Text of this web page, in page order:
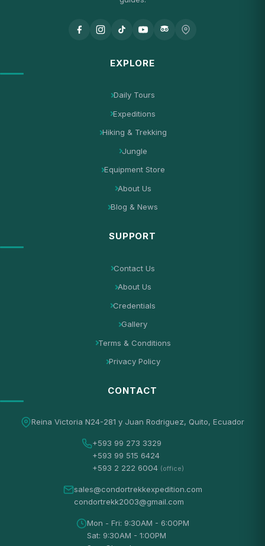
EXPLORE
Daily Tours
Expeditions
Hiking & Trekking
Jungle
Equipment Store
About Us
Blog & News
SUPPORT
Contact Us
About Us
Credentials
Gallery
Terms & Conditions
Privacy Policy
CONTACT
Reina Victoria N24-281 y Juan Rodriguez, Quito, Ecuador
+593 99 273 3329
+593 99 515 6424
+593 2 222 6004 (office)
sales@condortrekkexpedition.com
condortrekk2003@gmail.com
Mon - Fri: 9:30AM - 6:00PM
Sat: 9:30AM - 1:00PM